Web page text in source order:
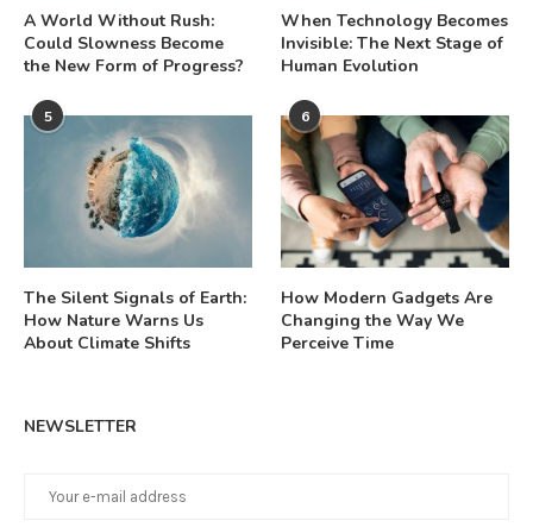
A World Without Rush:
Could Slowness Become
the New Form of Progress?
When Technology Becomes
Invisible: The Next Stage of
Human Evolution
5
The Silent Signals of Earth:
How Nature Warns Us
About Climate Shifts
6
How Modern Gadgets Are
Changing the Way We
Perceive Time
NEWSLETTER